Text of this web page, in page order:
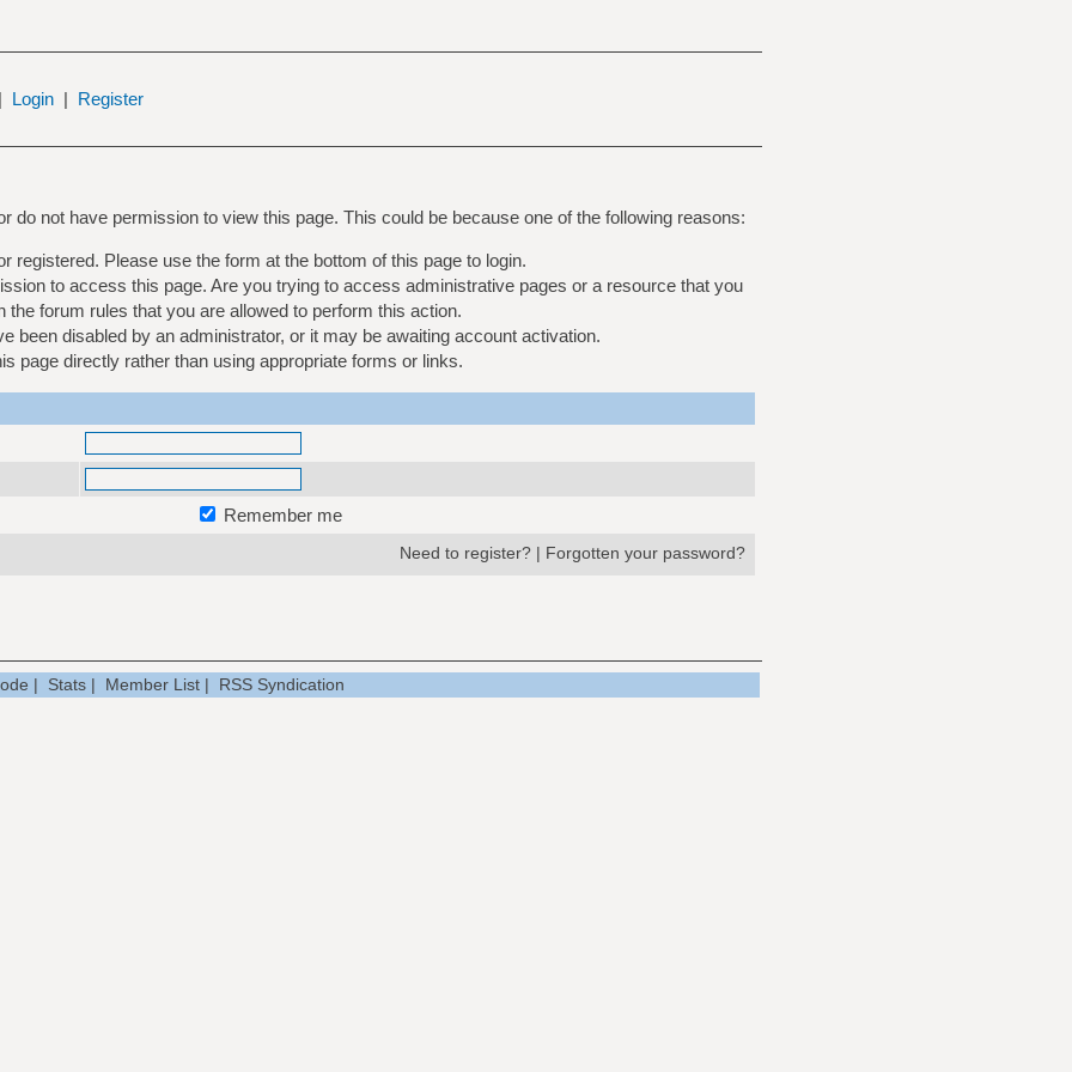
| Login | Register
do not have permission to view this page. This could be because one of the following reasons:
registered. Please use the form at the bottom of this page to login.
to access this page. Are you trying to access administrative pages or a resource that you
the forum rules that you are allowed to perform this action.
been disabled by an administrator, or it may be awaiting account activation.
page directly rather than using appropriate forms or links.
Remember me
Need to register?| Forgotten your password?
| Stats| Member List| RSS Syndication